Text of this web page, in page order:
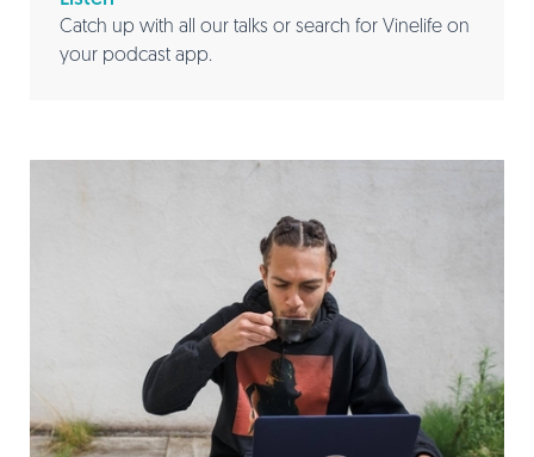
Catch up with all our talks or search for Vinelife on
your podcast app.